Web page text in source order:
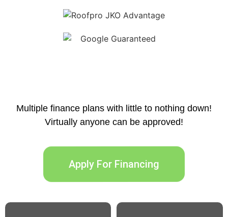
Multiple finance plans with little to nothing down!
Virtually anyone can be approved!
Apply For Financing